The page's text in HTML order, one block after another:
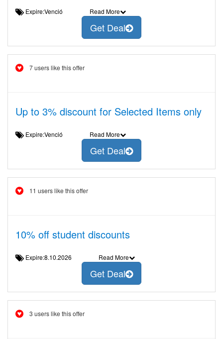
Expire:Venció Read More
Get Deal
7 users like this offer
Up to 3% discount for Selected Items only
Expire:Venció Read More
Get Deal
11 users like this offer
10% off student discounts
Expire:8.10.2026 Read More
Get Deal
3 users like this offer